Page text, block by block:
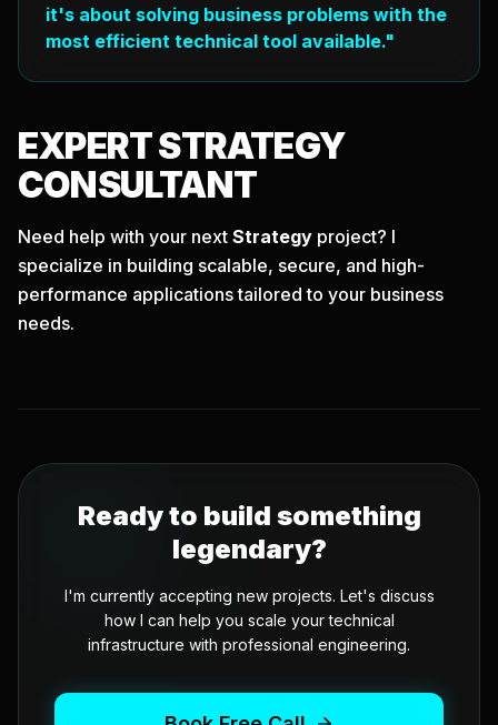
it's about solving business problems with the
most efficient technical tool available."
EXPERTSTRATEGY
CONSULTANT
Need help with your next Strategy project? I
specialize in building scalable, secure, and high-
performance applications tailored to your business
needs.
Ready to build something
legendary?
I'm currently accepting new projects. Let's discuss
how I can help you scale your technical
infrastructure with professional engineering.